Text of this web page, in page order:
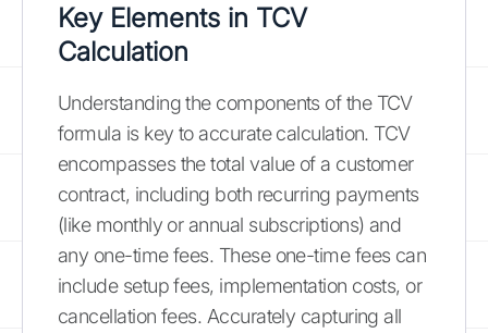
Key Elements in TCV
Calculation
Understanding the components of the TCV
formula is key to accurate calculation. TCV
encompasses the total value of a customer
contract, including both recurring payments
(like monthly or annual subscriptions) and
any one-time fees. These one-time fees can
include setup fees, implementation costs, or
cancellation fees. Accurately capturing all